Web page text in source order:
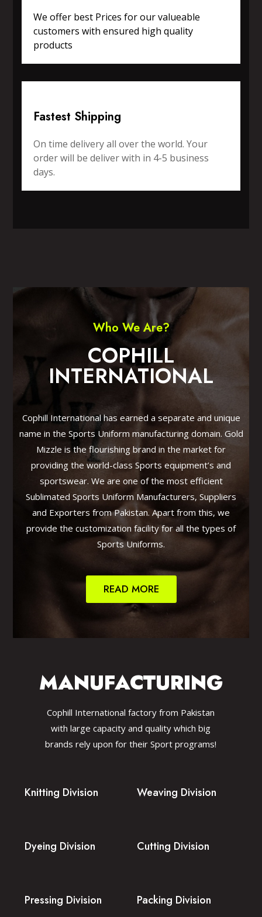
We offer best Prices for our valueable
customers with ensured high quality
products
Fastest Shipping
On time delivery all over the world. Your
order will be deliver with in 4-5 business
days.
Who We Are?
COPHILL
INTERNATIONAL
Cophill International has earned a separate and unique
name in the Sports Uniform manufacturing domain. Gold
Mizzle is the flourishing brand in the market for
providing the world-class Sports equipment’s and
sportswear. We are one of the most efficient
Sublimated Sports Uniform Manufacturers, Suppliers
and Exporters from Pakistan. Apart from this, we
provide the customization facility for all the types of
Sports Uniforms.
READ MORE
MANUFACTURING
Cophill International factory from Pakistan
with large capacity and quality which big
brands rely upon for their Sport programs!
Knitting Division Weaving Division
Dyeing Division Cutting Division
Pressing Division Packing Division